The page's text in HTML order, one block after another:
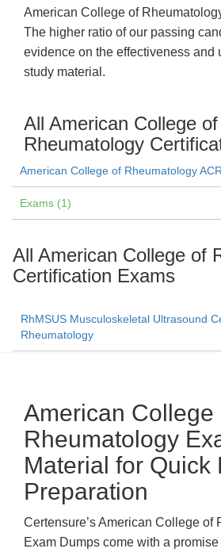
American College of
The higher ratio of our passing
evidence on the effectiveness and
study material.
All American College of
Rheumatology
American College of Rheumatology
Exams (1)
All American College of
Certification Exams
RhMSUS Musculoskeletal Ultrasound
Rheumatology
American College
Rheumatology
Material for Quick
Preparation
Certensure’s American College of
Exam Dumps come with a